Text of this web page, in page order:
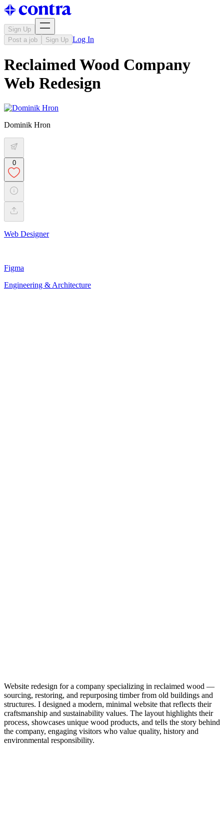
Sign Up
Post a job
Sign Up Log In
Reclaimed Wood Company
Web Redesign
Dominik Hron
0
Web Designer
Figma
Engineering & Architecture
Website redesign for a company specializing in reclaimed wood —
sourcing, restoring, and repurposing timber from old buildings and
structures. I designed a modern, minimal website that reflects their
craftsmanship and sustainability values. The layout highlights their
process, showcases unique wood products, and tells the story behind
the company, engaging visitors who value quality, history and
environmental responsibility.